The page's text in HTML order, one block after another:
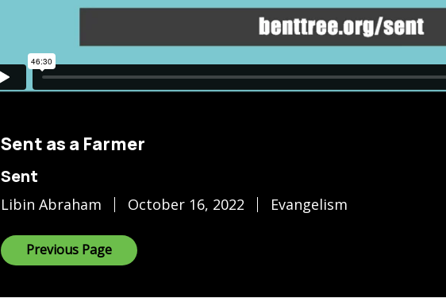
Sent as a Farmer
Sent
Libin Abraham October 16, 2022 Evangelism
Previous Page